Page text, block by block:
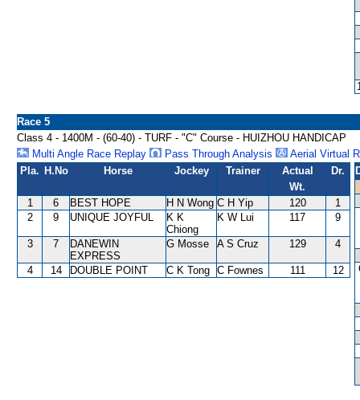
Race 5
Class 4 - 1400M - (60-40) - TURF - "C" Course - HUIZHOU HANDICAP
Multi Angle Race Replay
Pass Through Analysis
Aerial Virtual
Pla. H.No Horse Jockey Trainer
Actual
Wt.
Dr.
1 6 BEST HOPE H N Wong C H Yip 120
1
2
9 UNIQUE JOYFUL
K K
Chiong
K W Lui 117 9
3 7
DANEWIN
EXPRESS
G Mosse A S Cruz 129 4
4 14 DOUBLE POINT C K Tong C Fownes 111 12